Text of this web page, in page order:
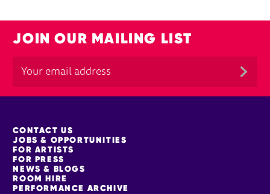
JOIN OUR MAILING LIST
MORE SITE PAGES
CONTACT US
JOBS & OPPORTUNITIES
FOR ARTISTS
FOR PRESS
NEWS & BLOGS
ROOM HIRE
PERFORMANCE ARCHIVE